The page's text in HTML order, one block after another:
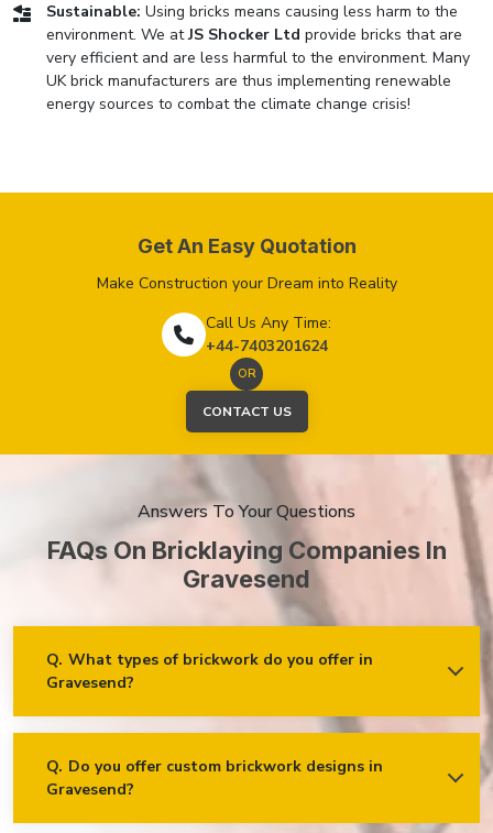
Sustainable: Using bricks means causing less harm to the
environment. We atJS Shocker Ltd provide bricks that are
very efficient and are less harmful to the environment. Many
UK brick manufacturers are thus implementing renewable
energy sources to combat the climate change crisis!
Get An Easy Quotation
Make Construction your Dream into Reality
Call Us Any Time:
+44-7403201624
OR
CONTACT US
Answers To Your Questions
FAQs On Bricklaying Companies In
Gravesend
Q. What types of brickwork do you offer in
Gravesend?
Residential brickwork (walls, chimneys, foundations)
Commercial and industrial brickwork
Q. Do you offer custom brickwork designs in
Gravesend?
Ans. Yes! We specialise in custom brickwork designs in